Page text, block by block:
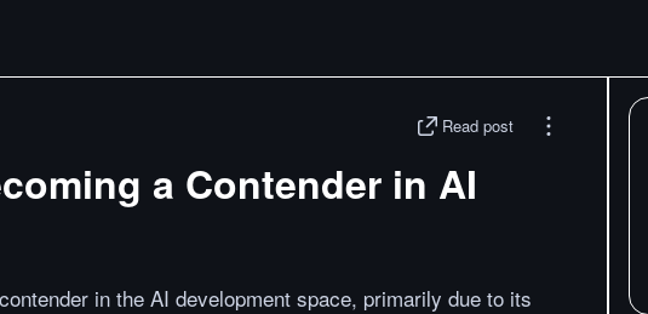
Read post
a Contender in AI
in the AI development space, primarily due to its